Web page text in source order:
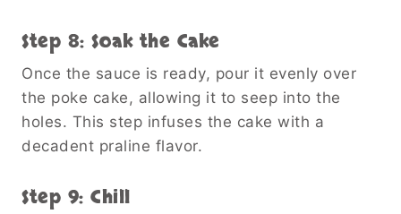
Step 8: Soak the Cake
Once the sauce is ready, pour it evenly over
the poke cake, allowing it to seep into the
holes. This step infuses the cake with a
decadent praline flavor.
Step 9: Chill